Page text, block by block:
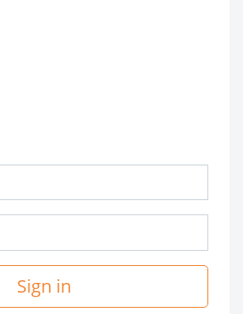
Sign in